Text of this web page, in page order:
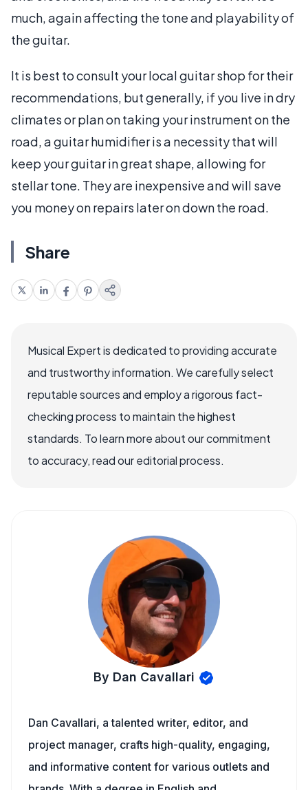
much, again affecting the tone and playability of
the guitar.
It is best to consult your local guitar shop for their
recommendations, but generally, if you live in dry
climates or plan on taking your instrument on the
road, a guitar humidifier is a necessity that will
keep your guitar in great shape, allowing for
stellar tone. They are inexpensive and will save
you money on repairs later on down the road.
Share
Musical Expert is dedicated to providing accurate
and trustworthy information. We carefully select
reputable sources and employ a rigorous fact-
checking process to maintain the highest
standards. To learn more about our commitment
to accuracy, read our editorial process.
By Dan Cavallari
Dan Cavallari, a talented writer, editor, and
project manager, crafts high-quality, engaging,
and informative content for various outlets and